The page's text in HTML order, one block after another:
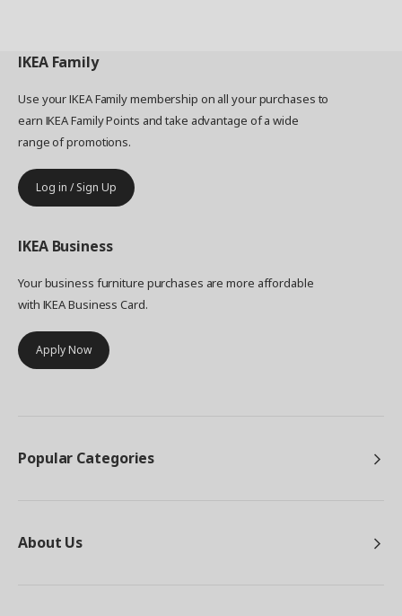
IKEA Family
Use your IKEA Family membership on all your purchases to
earn IKEA Family Points and take advantage of a wide
range of promotions.
Log in / Sign Up
IKEA Business
Your business furniture purchases are more affordable
with IKEA Business Card.
Apply Now
Popular Categories
About Us